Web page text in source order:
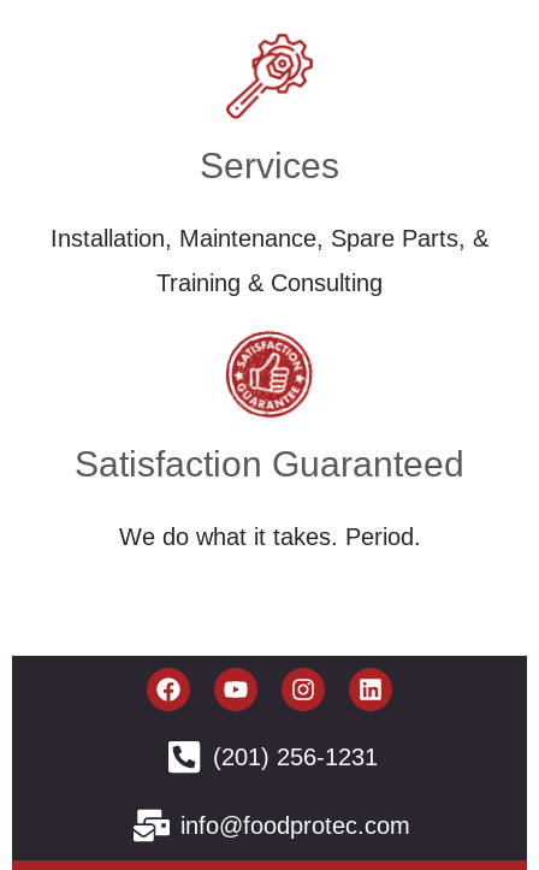
Services
Installation, Maintenance, Spare Parts, &
Training & Consulting
Satisfaction Guaranteed
We do what it takes. Period.
(201) 256-1231
info@foodprotec.com